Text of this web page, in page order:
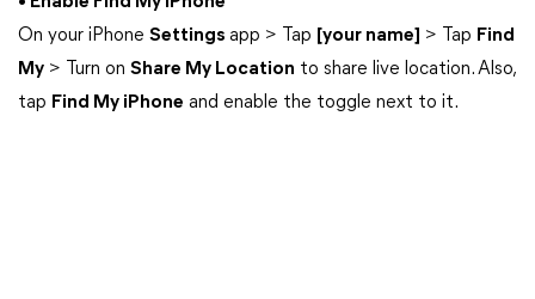
On your iPhone Settings app > Tap [your name] > Tap Find
My > Turn on Share My Location to share live location. Also,
tap Find My iPhone and enable the toggle next to it.